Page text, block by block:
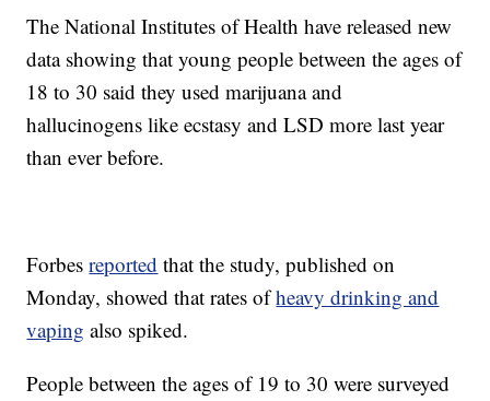
The National Institutes of Health have released new
data showing that young people between the ages of
18 to 30 said they used marijuana and
hallucinogens like ecstasy and LSD more last year
than ever before.
Forbesreported that the study, published on
Monday, showed that rates ofheavy drinking and
vaping also spiked.
People between the ages of 19 to 30 were surveyed